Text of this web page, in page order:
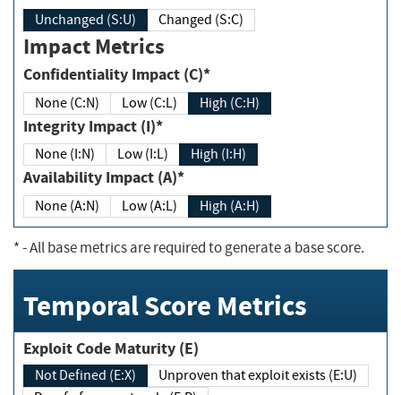
Unchanged (S:U) Changed (S:C)
Impact Metrics
Confidentiality Impact (C)*
None (C:N) Low (C:L) High (C:H)
Integrity Impact (I)*
None (I:N) Low (I:L) High (I:H)
Availability Impact (A)*
None (A:N) Low (A:L) High (A:H)
*- All base metrics are required to generate a base score.
Temporal Score Metrics
Exploit Code Maturity (E)
Not Defined (E:X)
Unproven that exploit exists (E:U)